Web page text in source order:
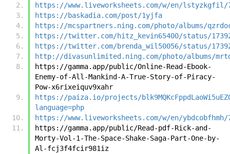
https://www.liveworksheets.com/w/en/lstyzkgfil/
https://baskadia.com/post/1yjfa
https://mcspartners.ning.com/photo/albums/
https://twitter.com/hitz_kevin65400/status/
https://twitter.com/brenda_wil50056/status/
http://divasunlimited.ning.com/photo/albums/
https://gamma.app/public/Online-Read-Ebook-
Enemy-of-All-Mankind-A-True-Story-of-Piracy-
Pow-x6rixeiquv9xahr
https://paiza.io/projects/
language=php
https://www.liveworksheets.com/w/en/ybdcobfhmh/
https://gamma.app/public/Read-pdf-Rick-and-
Morty-Vol-1-The-Space-Shake-Saga-Part-One-by-
Al-fcj3f4fcir981iz